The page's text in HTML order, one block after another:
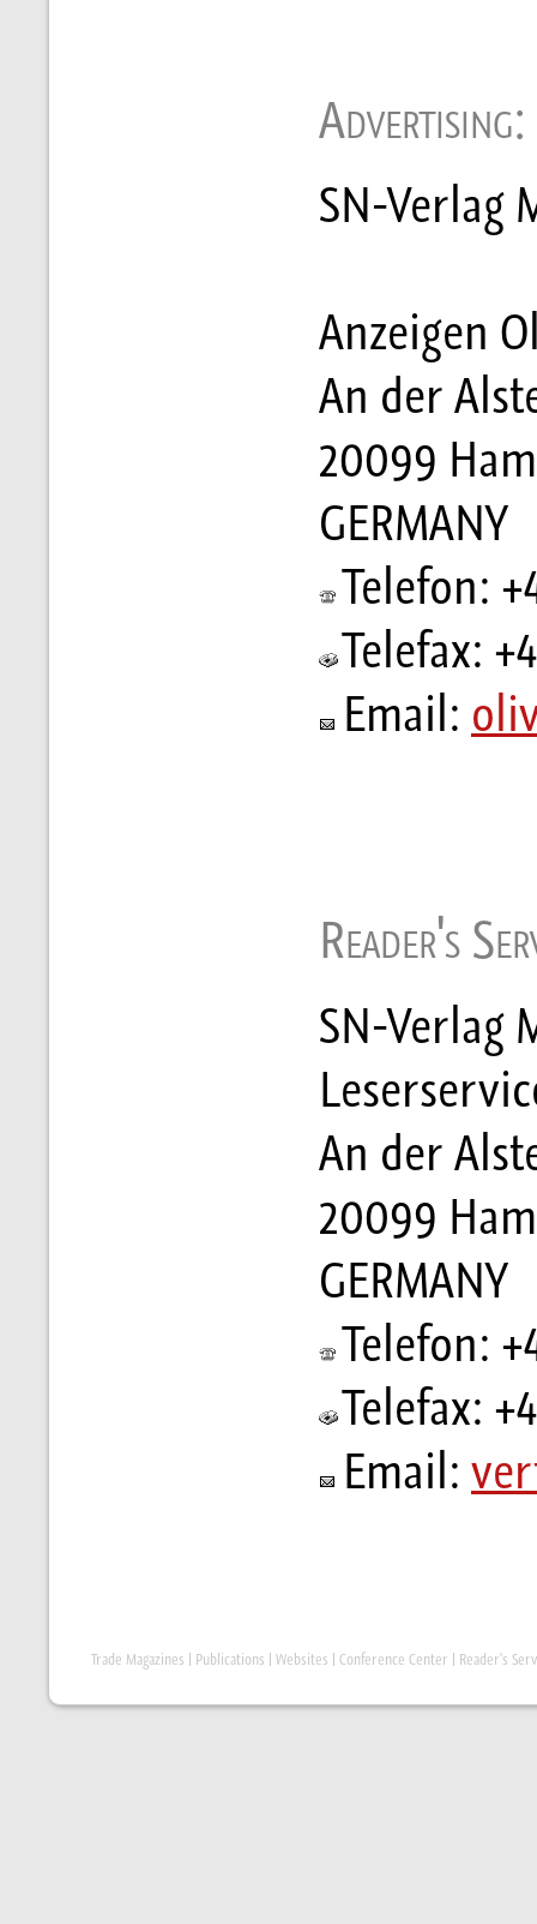
Advertising:
SN-Verlag
Anzeigen
An der
20099
GERMANY
Telefon:
Telefax:
Email:
Reader's
SN-Verlag
An der
20099
GERMANY
Telefon:
Telefax:
Email:
Trade Magazines Publications Websites Conference Center Reader's